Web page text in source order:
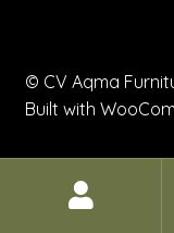
© CV Aqma
Built with